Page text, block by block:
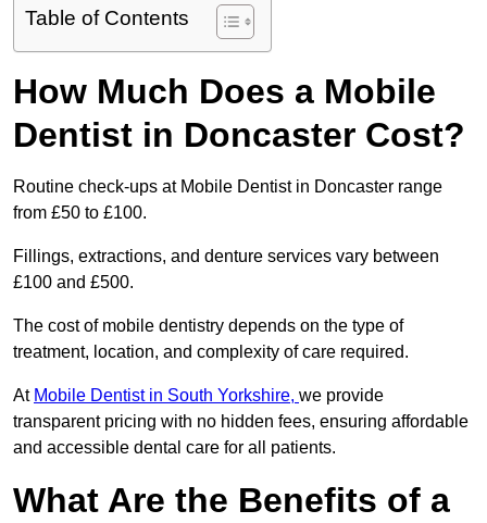
Table of Contents
How Much Does a Mobile
Dentist in Doncaster Cost?
Routine check-ups at Mobile Dentist in Doncaster range
from £50 to £100.
Fillings, extractions, and denture services vary between
£100 and £500.
The cost of mobile dentistry depends on the type of
treatment, location, and complexity of care required.
At Mobile Dentist in South Yorkshire, we provide
transparent pricing with no hidden fees, ensuring affordable
and accessible dental care for all patients.
What Are the Benefits of a